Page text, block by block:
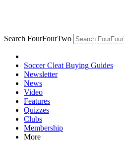
Search FourFourTwo
Soccer Cleat Buying Guides
Newsletter
News
Video
Features
Quizzes
Clubs
Membership
More